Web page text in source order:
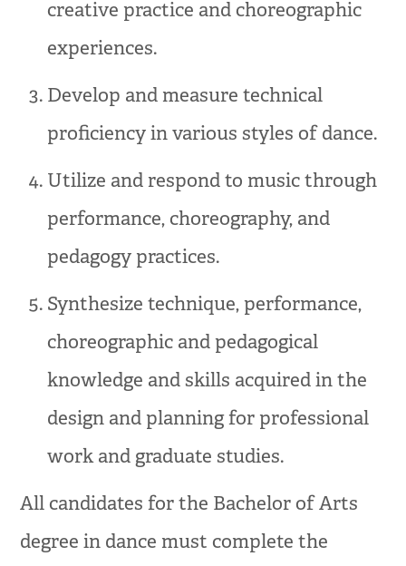
creative practice and choreographic
experiences.
Develop and measure technical
proficiency in various styles of dance.
Utilize and respond to music through
performance, choreography, and
pedagogy practices.
Synthesize technique, performance,
choreographic and pedagogical
knowledge and skills acquired in the
design and planning for professional
work and graduate studies.
All candidates for the Bachelor of Arts
degree in dance must complete the